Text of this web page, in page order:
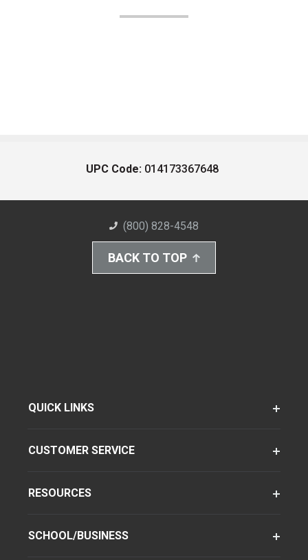
UPC Code: 014173367648
(800) 828-4548
BACK TO TOP
QUICK LINKS
CUSTOMER SERVICE
RESOURCES
SCHOOL/BUSINESS